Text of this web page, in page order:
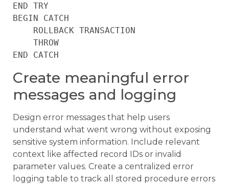
END TRY
BEGIN CATCH
Create meaningful error
messages and logging
Design error messages that help users
understand what went wrong without exposing
sensitive system information. Include relevant
context like affected record IDs or invalid
parameter values. Create a centralized error
logging table to track all stored procedure errors